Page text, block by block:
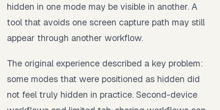
hidden in one mode may be visible in another. A
tool that avoids one screen capture path may still
appear through another workflow.
The original experience described a key problem:
some modes that were positioned as hidden did
not feel truly hidden in practice. Second-device